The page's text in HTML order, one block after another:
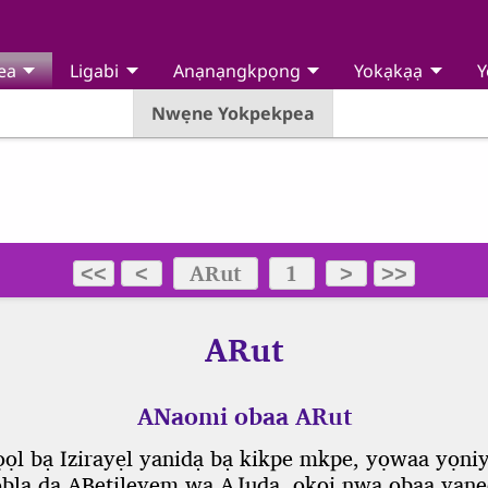
Nwẹne Yokpekpea
Ligabi Anạnạngkpọng Yokạkạạ